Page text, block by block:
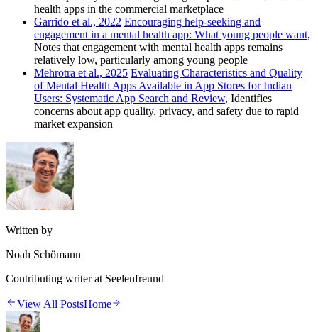
health apps in the commercial marketplace
Garrido et al., 2022 Encouraging help-seeking and
engagement in a mental health app: What young people want,
Notes that engagement with mental health apps remains
relatively low, particularly among young people
Mehrotra et al., 2025 Evaluating Characteristics and Quality
of Mental Health Apps Available in App Stores for Indian
Users: Systematic App Search and Review, Identifies
concerns about app quality, privacy, and safety due to rapid
market expansion
Written by
Noah Schömann
Contributing writer at Seelenfreund
View All PostsHome